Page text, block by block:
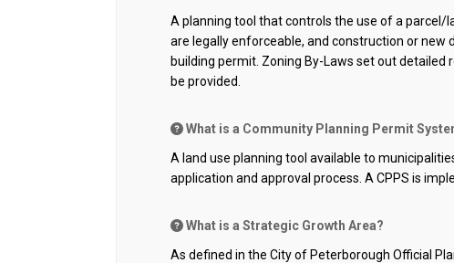
A planning tool that controls the use of a parcel/
are legally enforceable, and construction or
building permit. Zoning By-Laws set out
be provided.
What is a Community Planning Permit
A land use planning tool available to
application and approval process. A CPPS is
What is a Strategic Growth Area?
As defined in the City of Peterborough Official